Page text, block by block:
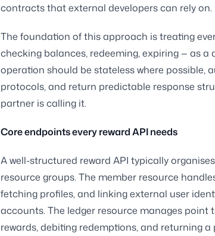
contracts that external developers can rely on.
The foundation of this approach is treating
checking balances, redeeming, expiring — as a
operation should be stateless where possible,
protocols, and return predictable response
partner is calling it.
Core endpoints every reward API needs
A well-structured reward API typically
resource groups. The member resource
fetching profiles, and linking external user
accounts. The ledger resource manages point
rewards, debiting redemptions, and returning